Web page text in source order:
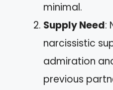
minimal.
Supply Need:
narcissistic
admiration
previous